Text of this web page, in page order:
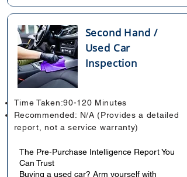
Second Hand /
Used Car
Inspection
Time Taken:90-120 Minutes
Recommended: N/A (Provides a detailed
report, not a service warranty)
The Pre-Purchase Intelligence Report You
Can Trust
Buying a used car? Arm yourself with